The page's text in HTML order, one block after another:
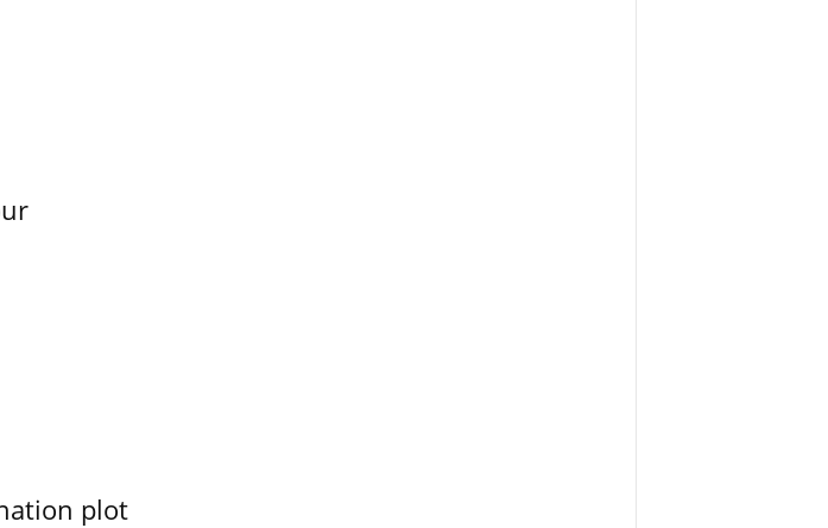
plot